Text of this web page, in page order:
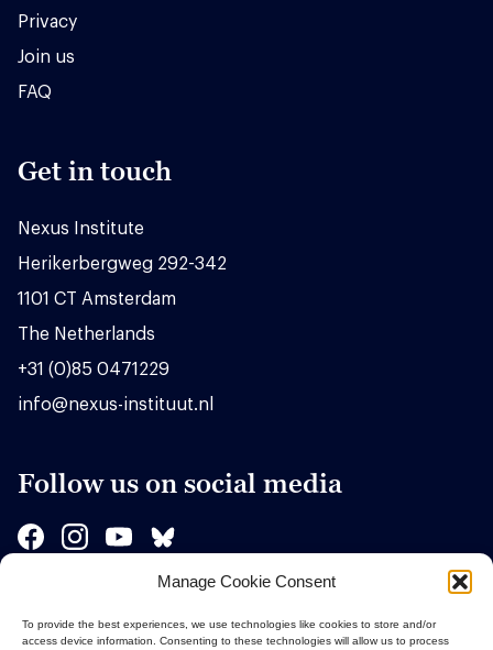
Manage Cookie Consent
To provide the best experiences, we use technologies like cookies to store and/or
access device information. Consenting to these technologies will allow us to process
Privacy
Join us
FAQ
Get in touch
Nexus Institute
Herikerbergweg 292-342
1101 CT Amsterdam
The Netherlands
+31 (0)85 0471229
info@nexus-instituut.nl
Follow us on social media